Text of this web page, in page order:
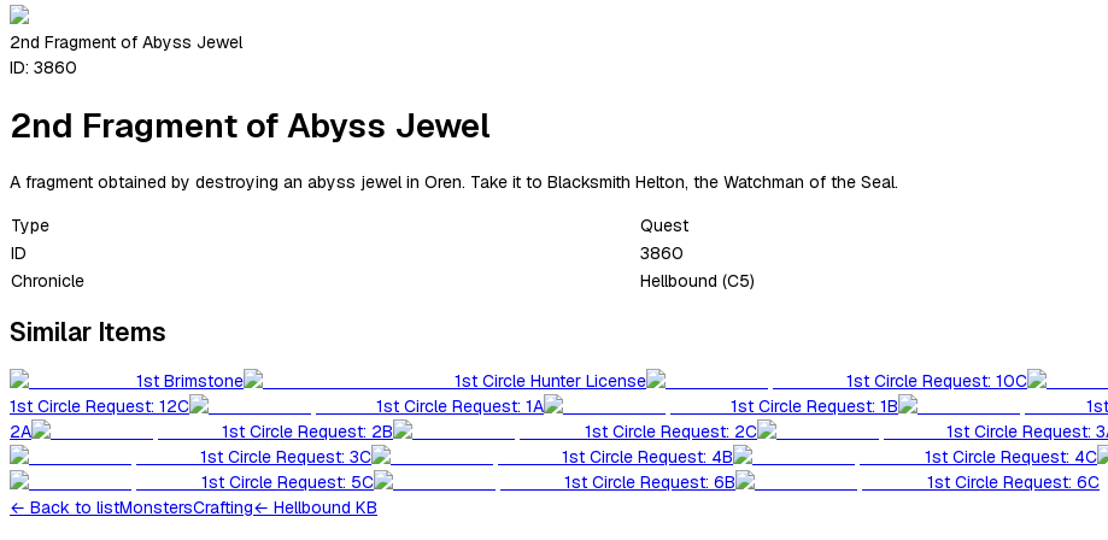
2nd Fragment of Abyss Jewel
ID: 3860
2nd Fragment of Abyss Jewel
A fragment obtained by destroying an abyss jewel in Oren. Take it to Blacksmith Helton, the Watchman of the Seal.
Type
Quest
ID
3860
Chronicle
Hellbound (C5)
Similar Items
1st Brimstone 1st Circle Hunter License 1st Circle Request: 10C
1st Circle Request: 12C
1st Circle Request: 1A 1st Circle Request: 1B
2A
1st Circle Request: 2B 1st Circle Request: 2C 1st Circle Request:
1st Circle Request: 3C
1st Circle Request: 4B 1st Circle Request: 4C
1st Circle Request: 5C
1st Circle Request: 6B
1st Circle Request: 6C
← Back to listMonstersCrafting← Hellbound KB